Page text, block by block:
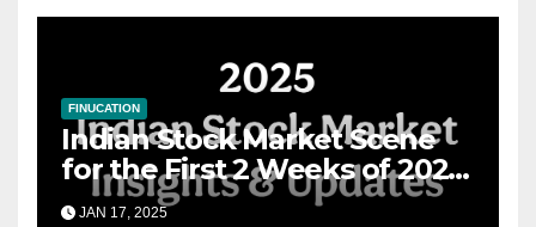
FINUCATION
Indian Stock Market Scene
for the First 2 Weeks of 2025
& the Road Ahead
JAN 17, 2025